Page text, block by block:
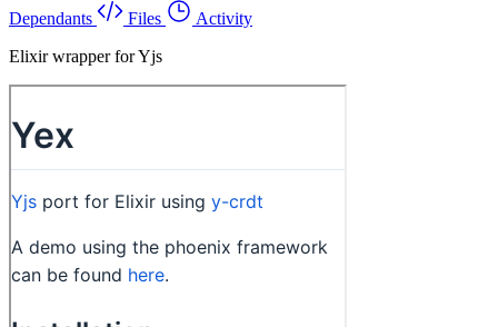
Dependants
Files
Activity
Elixir wrapper for Yjs